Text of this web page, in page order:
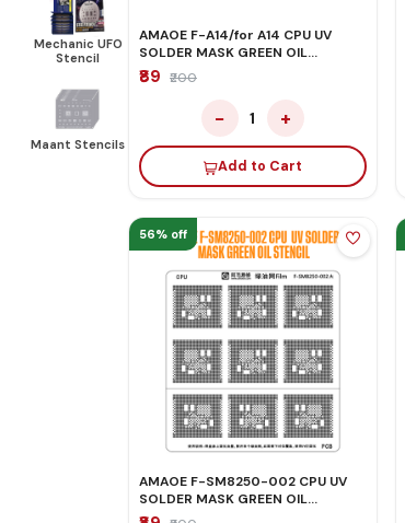
Mechanic UFO
Stencil
Maant Stencils
AMAOE F-A14/for A14 CPU UV
SOLDER MASK GREEN OIL
STENCIL
₹89 ₹200
− 1 +
Add to Cart
56% off
AMAOE F-SM8250-002 CPU UV
SOLDER MASK GREEN OIL
STENCIL